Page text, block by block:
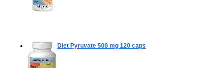
Diet Pyruvate 500 mg 120 caps